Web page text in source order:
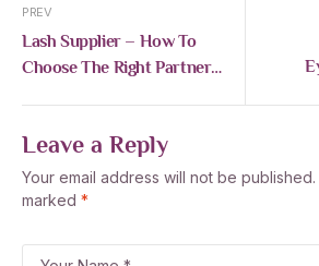
PREV
Lash Supplier – How To
Choose The Right Partner
Leave a Reply
Your email address will not be published.
marked *